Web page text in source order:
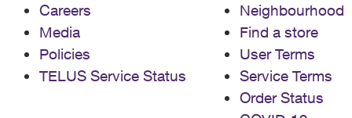
Careers
Media
Policies
TELUS Service Status
Neighbourhood
Find a store
User Terms
Service Terms
Order Status